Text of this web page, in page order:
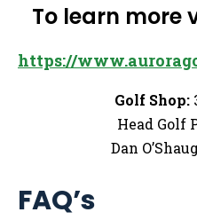
To learn more
https://
Golf Shop:
Head Golf
Dan
FAQ’s